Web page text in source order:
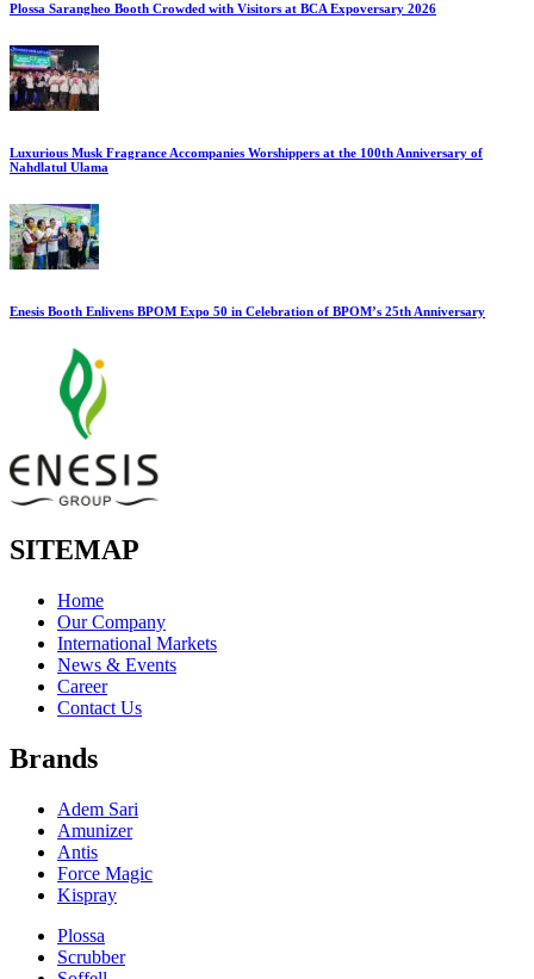
Plossa Sarangheo Booth Crowded with Visitors at BCA Expoversary 2026
Luxurious Musk Fragrance Accompanies Worshippers at the 100th Anniversary of
Nahdlatul Ulama
Enesis Booth Enlivens BPOM Expo 50 in Celebration of BPOM’s 25th Anniversary
SITEMAP
Home
Our Company
International Markets
News & Events
Career
Contact Us
Brands
Adem Sari
Amunizer
Antis
Force Magic
Kispray
Plossa
Scrubber